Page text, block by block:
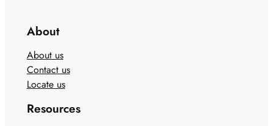
About
About us
Contact us
Locate us
Resources